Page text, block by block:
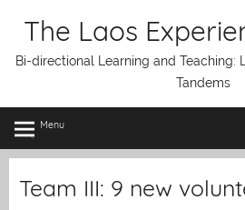
The Laos
Bi-directional Learning and Teaching:
Tandems
Menu
Team III: 9 new